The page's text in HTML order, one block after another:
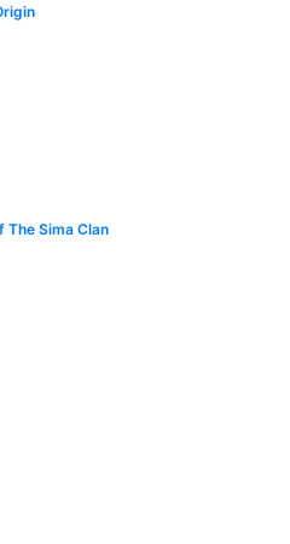
Thousand Tons of Pork
to watch on
The Sima Clan